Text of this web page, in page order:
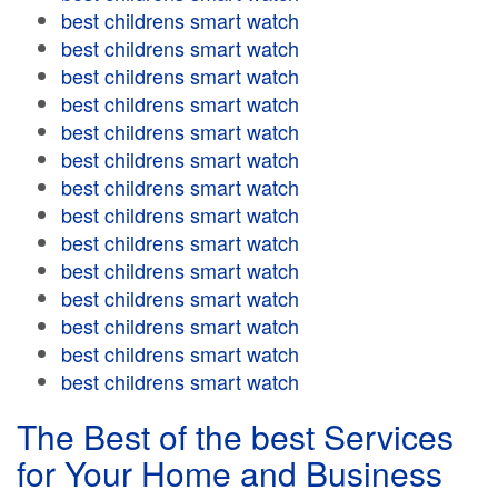
best childrens smart watch
best childrens smart watch
best childrens smart watch
best childrens smart watch
best childrens smart watch
best childrens smart watch
best childrens smart watch
best childrens smart watch
best childrens smart watch
best childrens smart watch
best childrens smart watch
best childrens smart watch
best childrens smart watch
best childrens smart watch
The Best of the best Services
for Your Home and Business